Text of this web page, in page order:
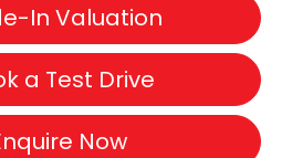
In Valuation
a Test Drive
Now